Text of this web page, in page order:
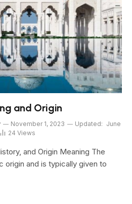
and Origin
November 1, 2023 Updated: June
24 Views
and Origin Meaning The
origin and is typically given to